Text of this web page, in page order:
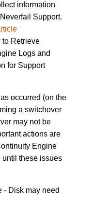
information
Support.
to Retrieve
Logs and
for Support
occurred (on the
a switchover
may not be
actions are
Engine
until these issues
- Disk may need